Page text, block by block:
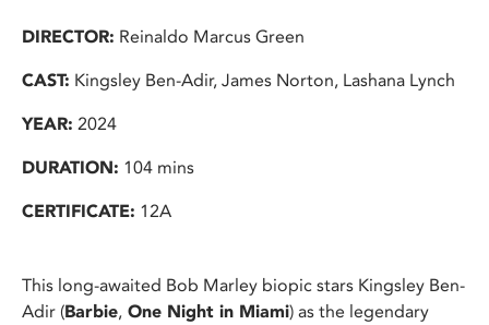
DIRECTOR: Reinaldo Marcus Green
CAST: Kingsley Ben-Adir, James Norton, Lashana Lynch
YEAR: 2024
DURATION: 104 mins
CERTIFICATE: 12A
This long-awaited Bob Marley biopic stars Kingsley Ben-
Adir (Barbie, One Night in Miami) as the legendary